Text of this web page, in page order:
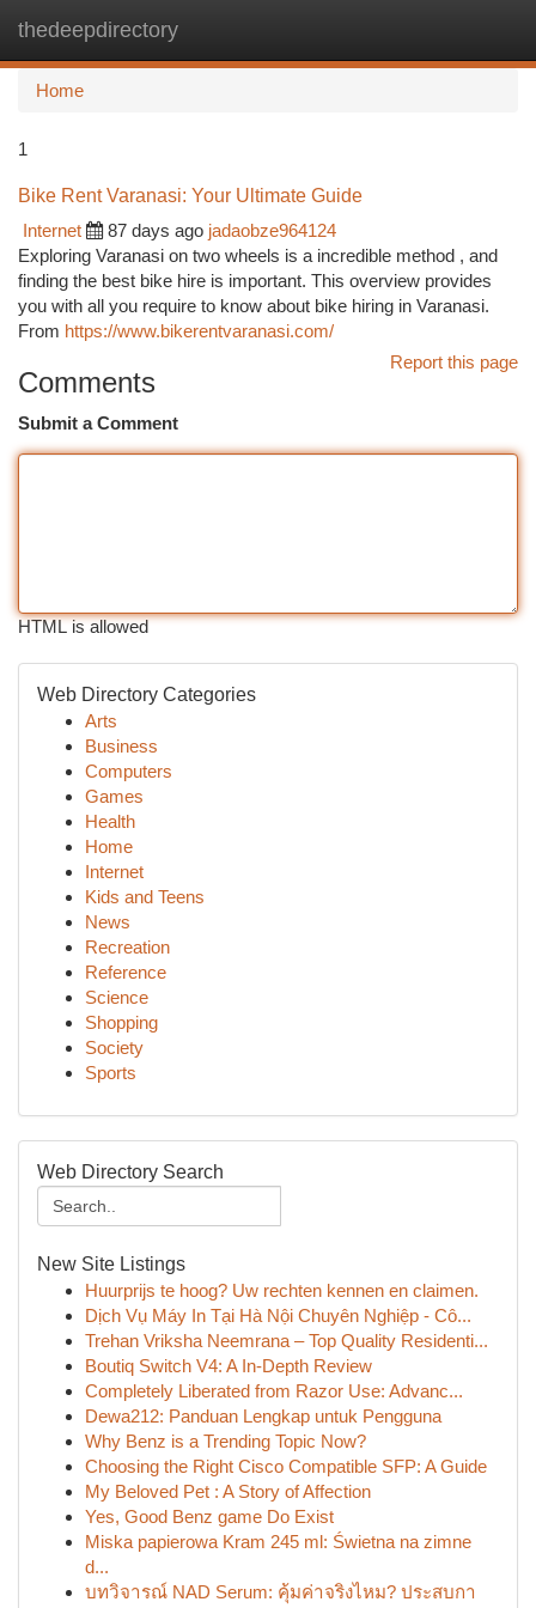
thedeepdirectory
Home
1
Bike Rent Varanasi: Your Ultimate Guide
Internet
87 days ago jadaobze964124
Exploring Varanasi on two wheels is a incredible method , and
finding the best bike hire is important. This overview provides
you with all you require to know about bike hiring in Varanasi.
From https://www.bikerentvaranasi.com/
Report this page
Comments
Submit a Comment
HTML is allowed
Web Directory Categories
Arts
Business
Computers
Games
Health
Home
Internet
Kids and Teens
News
Recreation
Reference
Science
Shopping
Society
Sports
Web Directory Search
New Site Listings
Huurprijs te hoog? Uw rechten kennen en claimen.
Dịch Vụ Máy In Tại Hà Nội Chuyên Nghiệp - Cô...
Trehan Vriksha Neemrana – Top Quality Residenti...
Boutiq Switch V4: A In-Depth Review
Completely Liberated from Razor Use: Advanc...
Dewa212: Panduan Lengkap untuk Pengguna
Why Benz is a Trending Topic Now?
Choosing the Right Cisco Compatible SFP: A Guide
My Beloved Pet : A Story of Affection
Yes, Good Benz game Do Exist
Miska papierowa Kram 245 ml: Świetna na zimne
d...
บทวิจารณ์ NAD Serum: คุ้มค่าจริงไหม? ประสบกา